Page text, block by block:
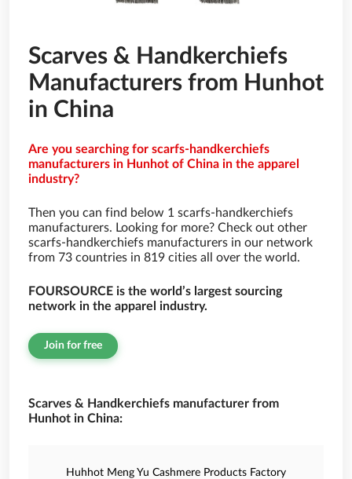
Scarves & Handkerchiefs
Manufacturers from Hunhot
in China
Are you searching for scarfs-handkerchiefs
manufacturers in Hunhot of China in the apparel
industry?
Then you can find below 1 scarfs-handkerchiefs
manufacturers. Looking for more? Check out other
scarfs-handkerchiefs manufacturers in our network
from 73 countries in 819 cities all over the world.
FOURSOURCE is the world’s largest sourcing
network in the apparel industry.
Join for free
Scarves & Handkerchiefs manufacturer from
Hunhot in China:
Huhhot Meng Yu Cashmere Products Factory